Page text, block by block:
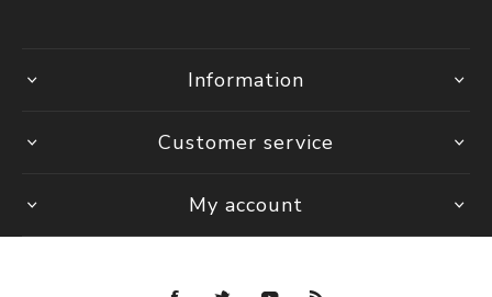
Information
Customer service
My account